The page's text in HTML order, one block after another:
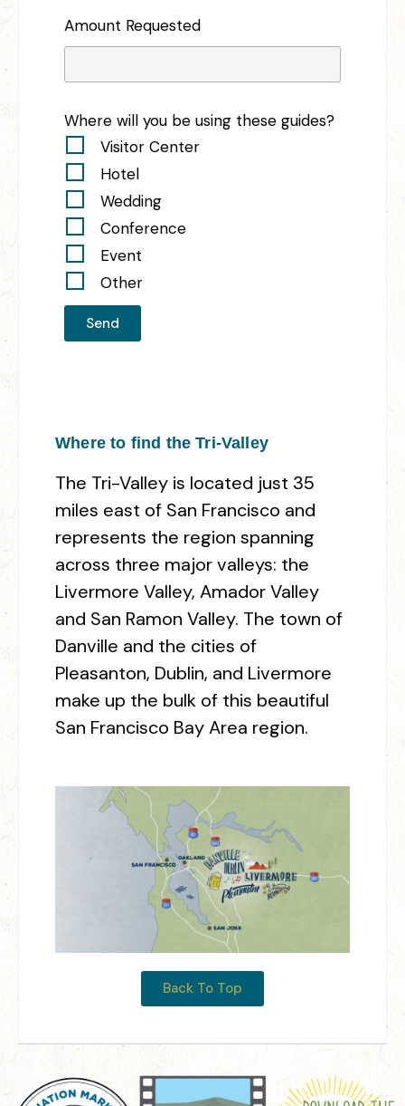
Amount Requested
Where will you be using these guides?
Visitor Center
Hotel
Wedding
Conference
Event
Other
Send
Where to find the Tri-Valley
The Tri-Valley is located just 35
miles east of San Francisco and
represents the region spanning
across three major valleys: the
Livermore Valley, Amador Valley
and San Ramon Valley. The town of
Danville and the cities of
Pleasanton, Dublin, and Livermore
make up the bulk of this beautiful
San Francisco Bay Area region.
Back To Top